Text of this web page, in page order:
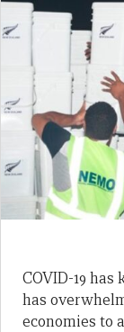
COVID-19
has
economies to